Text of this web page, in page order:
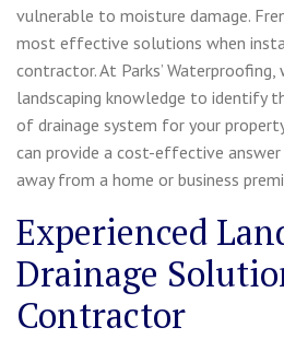
vulnerable to moisture damage.
most effective solutions when
contractor. At Parks’
landscaping knowledge to identify
of drainage system for your
can provide a cost-effective
away from a home or business
Experienced
Drainage
Contractor